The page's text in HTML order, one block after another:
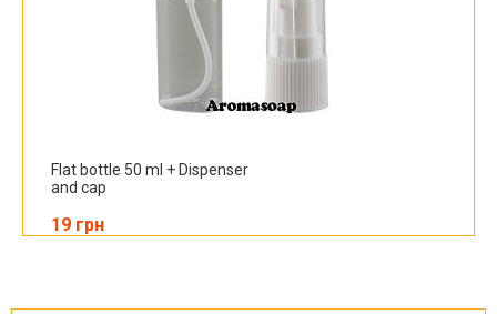
Flat bottle 50 ml + Dispenser
and cap
19 грн